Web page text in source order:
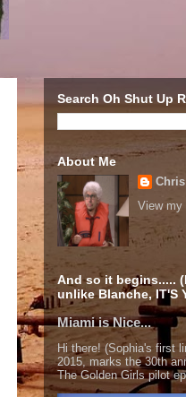
Search Oh Shut Up
About Me
Chris
View my
And so it begins.....
unlike Blanche, IT'S
Miami is Nice...
Hi there! (Sophia's first
2015, marks the 30th
The Golden Girls pilot